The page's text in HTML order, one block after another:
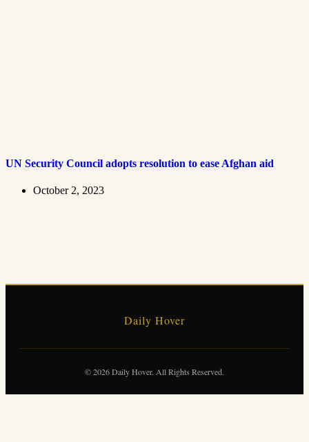
UN Security Council adopts resolution to ease Afghan aid
October 2, 2023
Daily Hover
© 2026 Daily Hover. All Rights Reserved.